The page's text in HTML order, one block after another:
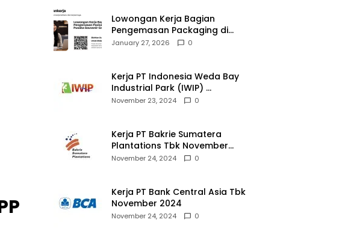
Lowongan Kerja Bagian
Pengemasan Packaging di
Pusaka Souvenir Gallery
January 27, 2026 0
Kerja PT Indonesia Weda Bay
Industrial Park (IWIP)
November 2024
November 23, 2024 0
Kerja PT Bakrie Sumatera
Plantations Tbk November
2024
November 24, 2024 0
Kerja PT Bank Central Asia Tbk
November 2024
November 24, 2024 0